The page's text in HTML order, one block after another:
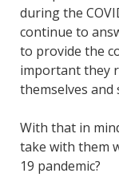
during the
continue to
to provide the
important they
themselves and
With that in
take with them
19 pandemic?